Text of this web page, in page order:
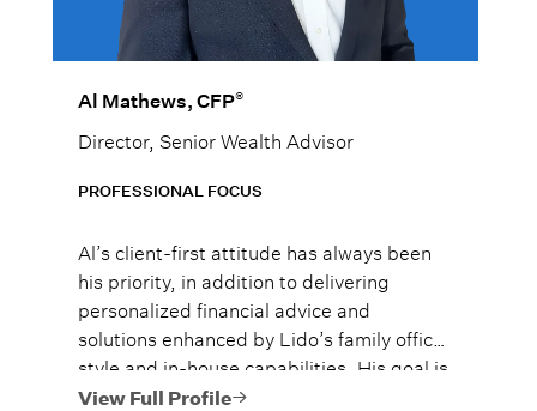
Al Mathews, CFP®
Director, Senior Wealth Advisor
PROFESSIONAL FOCUS
Al’s client-first attitude has always been
his priority, in addition to delivering
personalized financial advice and
solutions enhanced by Lido’s family office
style and in-house capabilities. His goal is
to always provide fiercely independent
View Full Profile